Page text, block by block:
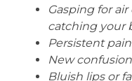
Gasping for
catching your
Persistent
New
Bluish lips or